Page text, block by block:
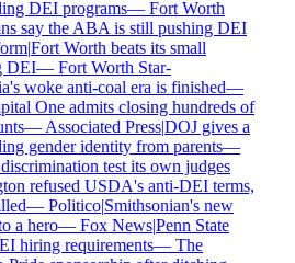
DEI programs—Fort Worth
say the ABA is still pushing DEI
|Fort Worth beats its small
DEI—Fort Worth Star-
woke anti-coal era is finished—
One admits closing hundreds of
—Associated Press|DOJ gives a
gender identity from parents—
test its own judges
refused USDA's anti-DEI terms,
—Politico|Smithsonian's new
a hero—Fox News|Penn State
hiring requirements—The